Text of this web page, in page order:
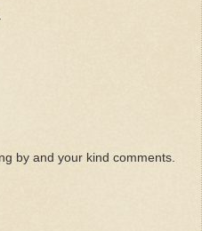
by and your kind comments.